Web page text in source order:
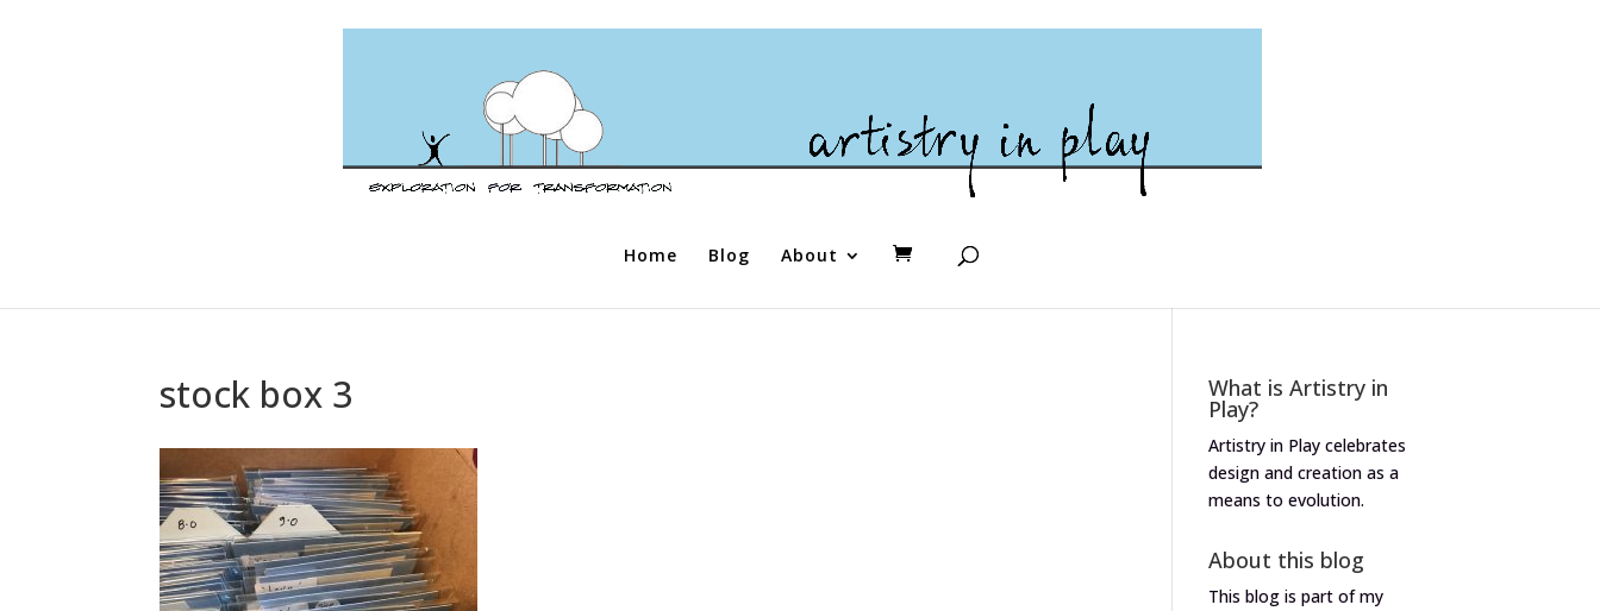
Home Blog About
stock box 3 What is Artistry in
Play?
Artistry in Play celebrates
design and creation as a
means to evolution.
About this blog
This blog is part of my